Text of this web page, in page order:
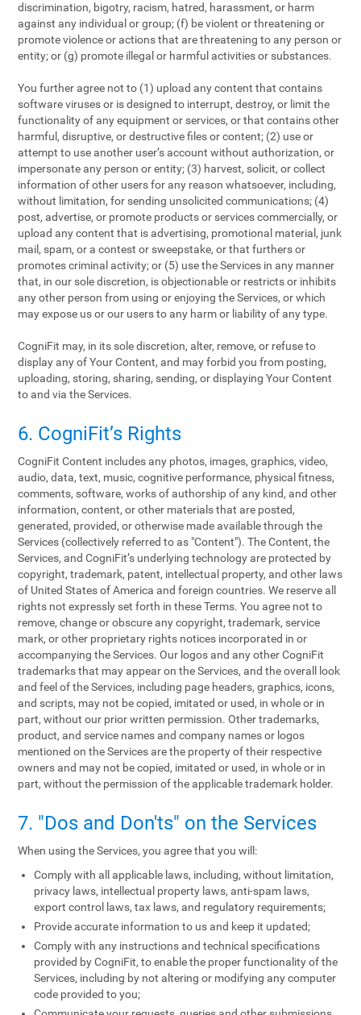
discrimination, bigotry, racism, hatred, harassment, or harm
against any individual or group; (f) be violent or threatening or
promote violence or actions that are threatening to any person or
entity; or (g) promote illegal or harmful activities or substances.
You further agree not to (1) upload any content that contains
software viruses or is designed to interrupt, destroy, or limit the
functionality of any equipment or services, or that contains other
harmful, disruptive, or destructive files or content; (2) use or
attempt to use another user’s account without authorization, or
impersonate any person or entity; (3) harvest, solicit, or collect
information of other users for any reason whatsoever, including,
without limitation, for sending unsolicited communications; (4)
post, advertise, or promote products or services commercially, or
upload any content that is advertising, promotional material, junk
mail, spam, or a contest or sweepstake, or that furthers or
promotes criminal activity; or (5) use the Services in any manner
that, in our sole discretion, is objectionable or restricts or inhibits
any other person from using or enjoying the Services, or which
may expose us or our users to any harm or liability of any type.
CogniFit may, in its sole discretion, alter, remove, or refuse to
display any of Your Content, and may forbid you from posting,
uploading, storing, sharing, sending, or displaying Your Content
to and via the Services.
6. CogniFit’s Rights
CogniFit Content includes any photos, images, graphics, video,
audio, data, text, music, cognitive performance, physical fitness,
comments, software, works of authorship of any kind, and other
information, content, or other materials that are posted,
generated, provided, or otherwise made available through the
Services (collectively referred to as "Content"). The Content, the
Services, and CogniFit’s underlying technology are protected by
copyright, trademark, patent, intellectual property, and other laws
of United States of America and foreign countries. We reserve all
rights not expressly set forth in these Terms. You agree not to
remove, change or obscure any copyright, trademark, service
mark, or other proprietary rights notices incorporated in or
accompanying the Services. Our logos and any other CogniFit
trademarks that may appear on the Services, and the overall look
and feel of the Services, including page headers, graphics, icons,
and scripts, may not be copied, imitated or used, in whole or in
part, without our prior written permission. Other trademarks,
product, and service names and company names or logos
mentioned on the Services are the property of their respective
owners and may not be copied, imitated or used, in whole or in
part, without the permission of the applicable trademark holder.
7. "Dos and Don'ts" on the Services
When using the Services, you agree that you will:
Comply with all applicable laws, including, without limitation,
privacy laws, intellectual property laws, anti-spam laws,
export control laws, tax laws, and regulatory requirements;
Provide accurate information to us and keep it updated;
Comply with any instructions and technical specifications
provided by CogniFit, to enable the proper functionality of the
Services, including by not altering or modifying any computer
code provided to you;